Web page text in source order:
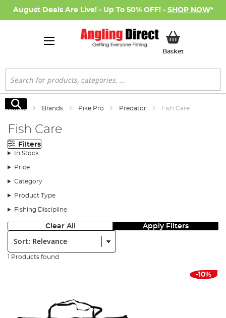
August Deals Are Live! - Up To 50% OFF! - SHOP NOW*
BasketMy Basket
Search
Search
Home Brands Pike Pro Predator Fish Care
Fish Care
Filters
In Stock
Price
Category
Product Type
Fishing Discipline
Clear All Apply Filters
Sort:
1 Products found
-10%